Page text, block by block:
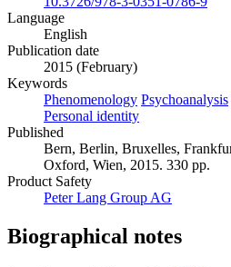
Language
English
Publication date
2015 (February)
Keywords
Phenomenology Psychoanalysis
Personal identity
Published
Bern, Berlin, Bruxelles,
Oxford, Wien, 2015. 330 pp.
Product Safety
Peter Lang Group AG
Biographical notes